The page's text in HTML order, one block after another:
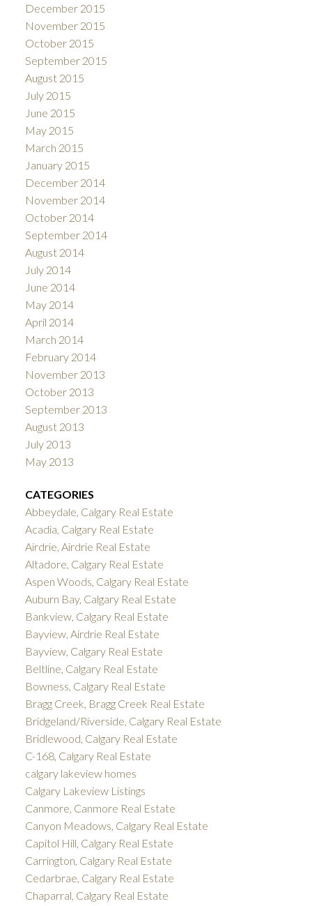
December 2015
November 2015
October 2015
September 2015
August 2015
July 2015
June 2015
May 2015
March 2015
January 2015
December 2014
November 2014
October 2014
September 2014
August 2014
July 2014
June 2014
May 2014
April 2014
March 2014
February 2014
November 2013
October 2013
September 2013
August 2013
July 2013
May 2013
CATEGORIES
Abbeydale, Calgary Real Estate
Acadia, Calgary Real Estate
Airdrie, Airdrie Real Estate
Altadore, Calgary Real Estate
Aspen Woods, Calgary Real Estate
Auburn Bay, Calgary Real Estate
Bankview, Calgary Real Estate
Bayview, Airdrie Real Estate
Bayview, Calgary Real Estate
Beltline, Calgary Real Estate
Bowness, Calgary Real Estate
Bragg Creek, Bragg Creek Real Estate
Bridgeland/Riverside, Calgary Real Estate
Bridlewood, Calgary Real Estate
C-168, Calgary Real Estate
calgary lakeview homes
Calgary Lakeview Listings
Canmore, Canmore Real Estate
Canyon Meadows, Calgary Real Estate
Capitol Hill, Calgary Real Estate
Carrington, Calgary Real Estate
Cedarbrae, Calgary Real Estate
Chaparral, Calgary Real Estate